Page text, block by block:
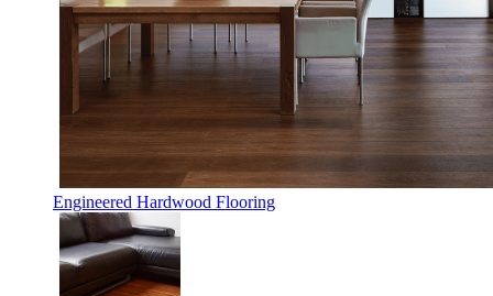
Engineered Hardwood Flooring